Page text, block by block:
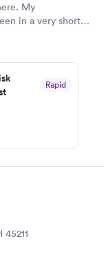
My
in a very short
after and was
I had
issues you
Rapid